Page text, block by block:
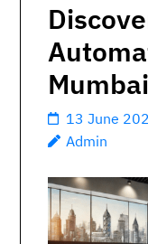
Mumbai
13 June
Admin